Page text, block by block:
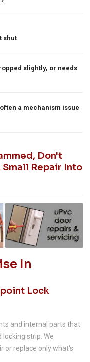
shut
slightly, or needs
a mechanism issue
Don't
Small Repair Into
In
Lock
and internal parts that
locking strip. We
or replace only what's